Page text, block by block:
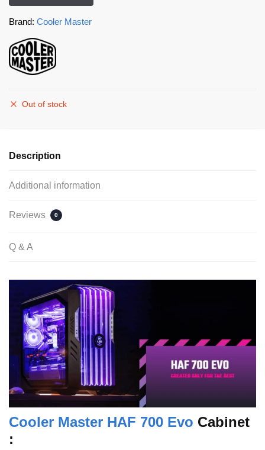
Brand: Cooler Master
Out of stock
Description
Additional information
Reviews 0
Q & A
Cooler Master HAF 700 Evo Cabinet
: